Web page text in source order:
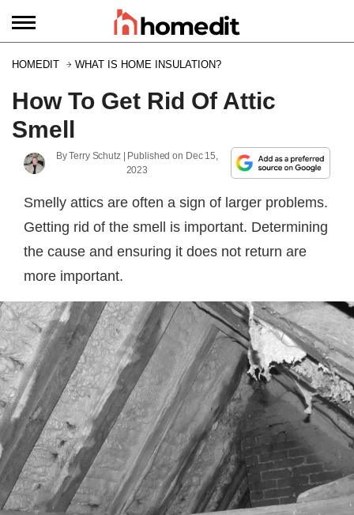
HOMEDIT WHAT IS HOME INSULATION?
How To Get Rid Of Attic
Smell
ByTerry Schutz| Published on Dec 15,
2023
Smelly attics are often a sign of larger problems.
Getting rid of the smell is important. Determining
the cause and ensuring it does not return are
more important.